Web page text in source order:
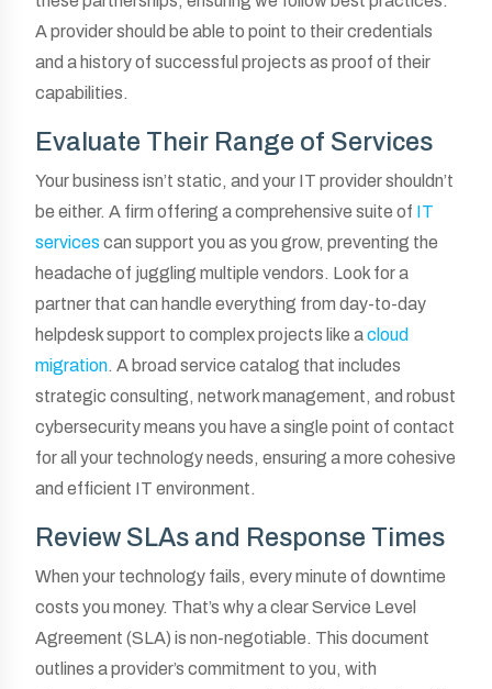
A provider should be able to point to their credentials
and a history of successful projects as proof of their
capabilities.
Evaluate Their Range of Services
Your business isn’t static, and your IT provider shouldn’t
be either. A firm offering a comprehensive suite of IT
services can support you as you grow, preventing the
headache of juggling multiple vendors. Look for a
partner that can handle everything from day-to-day
helpdesk support to complex projects like acloud
migration. A broad service catalog that includes
strategic consulting, network management, and robust
cybersecurity means you have a single point of contact
for all your technology needs, ensuring a more cohesive
and efficient IT environment.
Review SLAs and Response Times
When your technology fails, every minute of downtime
costs you money. That’s why a clear Service Level
Agreement (SLA) is non-negotiable. This document
outlines a provider’s commitment to you, with